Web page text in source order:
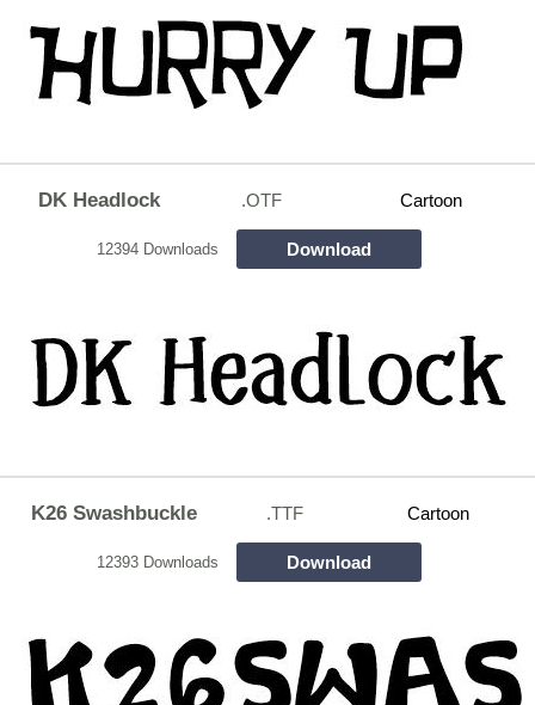
DK Headlock .OTF Cartoon
12394 Downloads Download
K26 Swashbuckle .TTF Cartoon
12393 Downloads Download